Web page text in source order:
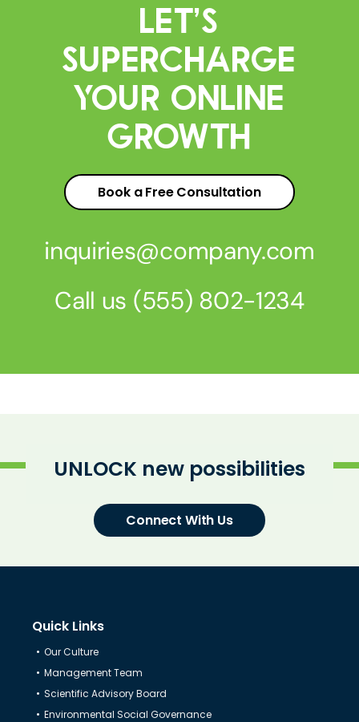
Let’s
Supercharge
Your Online
Growth
Book a Free Consultation
inquiries@company.com
Call us (555) 802-1234
UNLOCK new possibilities
Connect With Us
Quick Links
Our Culture
Management Team
Scientific Advisory Board
Environmental Social Governance
Know Us
CRO